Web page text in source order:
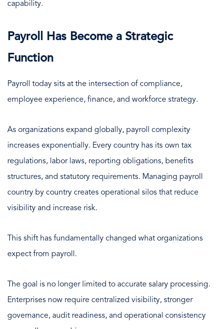
capability.
Payroll Has Become a Strategic
Function
Payroll today sits at the intersection of compliance,
employee experience, finance, and workforce strategy.
As organizations expand globally, payroll complexity
increases exponentially. Every country has its own tax
regulations, labor laws, reporting obligations, benefits
structures, and statutory requirements. Managing payroll
country by country creates operational silos that reduce
visibility and increase risk.
This shift has fundamentally changed what organizations
expect from payroll.
The goal is no longer limited to accurate salary processing.
Enterprises now require centralized visibility, stronger
governance, audit readiness, and operational consistency